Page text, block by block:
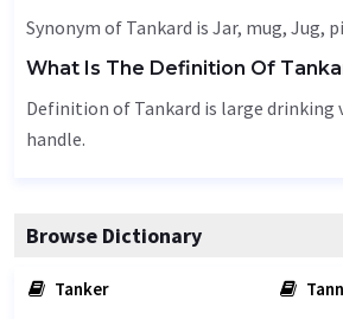
Synonym of Tankard is Jar, mug, Jug,
What Is The Definition Of
Definition of Tankard is large drinking
handle.
Browse Dictionary
Tanker